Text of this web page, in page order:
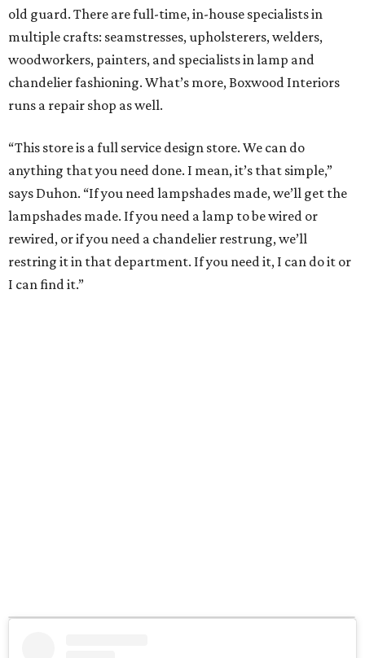
old guard. There are full-time, in-house specialists in
multiple crafts: seamstresses, upholsterers, welders,
woodworkers, painters, and specialists in lamp and
chandelier fashioning. What’s more, Boxwood Interiors
runs a repair shop as well.
“This store is a full service design store. We can do
anything that you need done. I mean, it’s that simple,”
says Duhon. “If you need lampshades made, we’ll get the
lampshades made. If you need a lamp to be wired or
rewired, or if you need a chandelier restrung, we’ll
restring it in that department. If you need it, I can do it or
I can find it.”